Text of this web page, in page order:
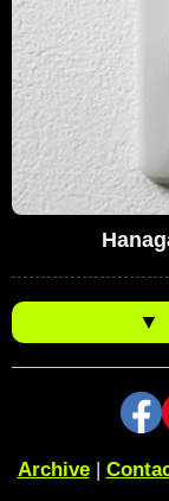
▼
Archive|